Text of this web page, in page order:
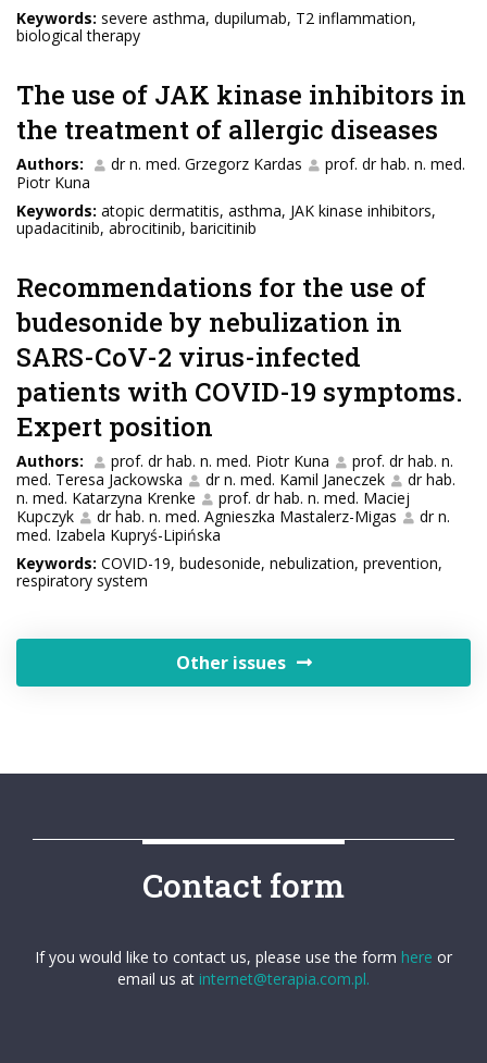
Keywords: severe asthma, dupilumab, T2 inflammation,
biological therapy
The use of JAK kinase inhibitors in
the treatment of allergic diseases
Authors: dr n. med. Grzegorz Kardas
prof. dr hab. n. med.
Piotr Kuna
Keywords: atopic dermatitis, asthma, JAK kinase inhibitors,
upadacitinib, abrocitinib, baricitinib
Recommendations for the use of
budesonide by nebulization in
SARS-CoV-2 virus-infected
patients with COVID-19 symptoms.
Expert position
Authors: prof. dr hab. n. med. Piotr Kuna
prof. dr hab. n.
med. Teresa Jackowska
dr n. med. Kamil Janeczek
dr hab.
n. med. Katarzyna Krenke
prof. dr hab. n. med. Maciej
Kupczyk
dr hab. n. med. Agnieszka Mastalerz-Migas
dr n.
med. Izabela Kupryś-Lipińska
Keywords: COVID-19, budesonide, nebulization, prevention,
respiratory system
Other issues
Contact form
If you would like to contact us, please use the form here or
email us at internet@terapia.com.pl.